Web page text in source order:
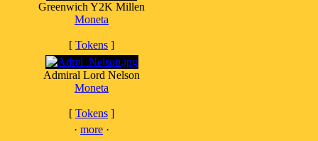
Greenwich Y2K Millen
Moneta
[ Tokens ]
Admiral Lord Nelson
Moneta
[ Tokens ]
· more ·